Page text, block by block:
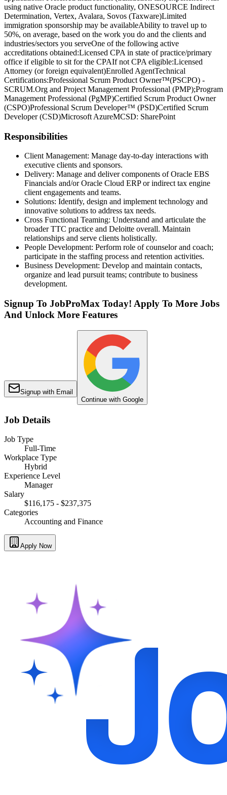
using native Oracle product functionality, ONESOURCE Indirect
Determination, Vertex, Avalara, Sovos (Taxware)Limited
immigration sponsorship may be availableAbility to travel up to
50%, on average, based on the work you do and the clients and
industries/sectors you serveOne of the following active
accreditations obtained:Licensed CPA in state of practice/primary
office if eligible to sit for the CPAIf not CPA eligible:Licensed
Attorney (or foreign equivalent)Enrolled AgentTechnical
Certifications:Professional Scrum Product Owner™(PSCPO) -
SCRUM.Org and Project Management Professional (PMP);Program
Management Professional (PgMP)Certified Scrum Product Owner
(CSPO)Professional Scrum Developer™ (PSD)Certified Scrum
Developer (CSD)Microsoft AzureMCSD: SharePoint
Responsibilities
Client Management: Manage day-to-day interactions with
executive clients and sponsors.
Delivery: Manage and deliver components of Oracle EBS
Financials and/or Oracle Cloud ERP or indirect tax engine
client engagements and teams.
Solutions: Identify, design and implement technology and
innovative solutions to address tax needs.
Cross Functional Teaming: Understand and articulate the
broader TTC practice and Deloitte overall. Maintain
relationships and serve clients holistically.
People Development: Perform role of counselor and coach;
participate in the staffing process and retention activities.
Business Development: Develop and maintain contacts,
organize and lead pursuit teams; contribute to business
development.
Signup To JobProMax Today! Apply To More Jobs
And Unlock More Features
Signup with Email
Continue with Google
Job Details
Job Type
Full-Time
Workplace Type
Hybrid
Experience Level
Manager
Salary
$116,175 - $237,375
Categories
Accounting and Finance
Apply Now